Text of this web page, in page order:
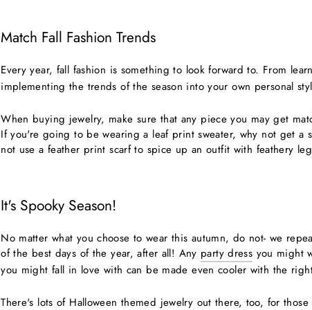
Match Fall Fashion Trends
Every year, fall fashion is something to look forward to. From
implementing the trends of the season into your own personal
When buying jewelry, make sure that any piece you may get
If you're going to be wearing a leaf print sweater, why not get a
not use a feather print scarf to spice up an outfit with feathery
It's Spooky Season!
No matter what you choose to wear this autumn, do not- we
of the best days of the year, after all! Any party dress you might
you might fall in love with can be made even cooler with the
There's lots of Halloween themed jewelry out there, too, for